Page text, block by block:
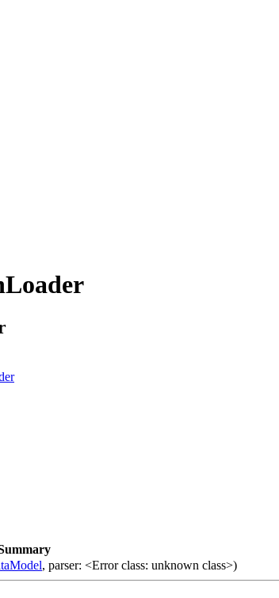
, parser: <Error class: unknown class>)